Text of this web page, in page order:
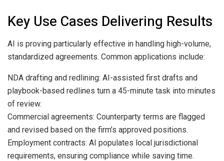
Key Use Cases Delivering Results
AI is proving particularly effective in handling high-volume,
standardized agreements. Common applications include:
NDA drafting and redlining: AI-assisted first drafts and
playbook-based redlines turn a 45-minute task into minutes
of review.
Commercial agreements: Counterparty terms are flagged
and revised based on the firm’s approved positions.
Employment contracts: AI populates local jurisdictional
requirements, ensuring compliance while saving time.